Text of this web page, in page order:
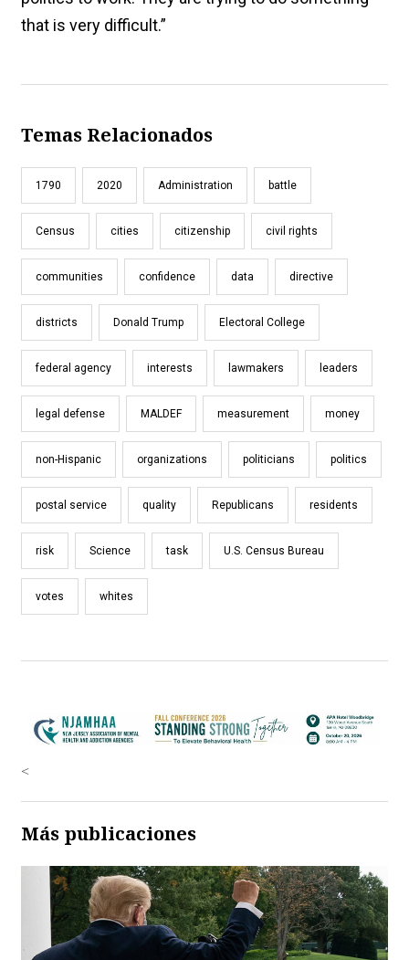
that is very difficult.”
Temas Relacionados
1790 2020 Administration battle
Census cities citizenship civil rights
communities confidence data directive
districts Donald Trump Electoral College
federal agency interests lawmakers leaders
legal defense MALDEF measurement money
non-Hispanic organizations politicians politics
postal service quality Republicans residents
risk Science task U.S. Census Bureau
votes whites
<
Más publicaciones